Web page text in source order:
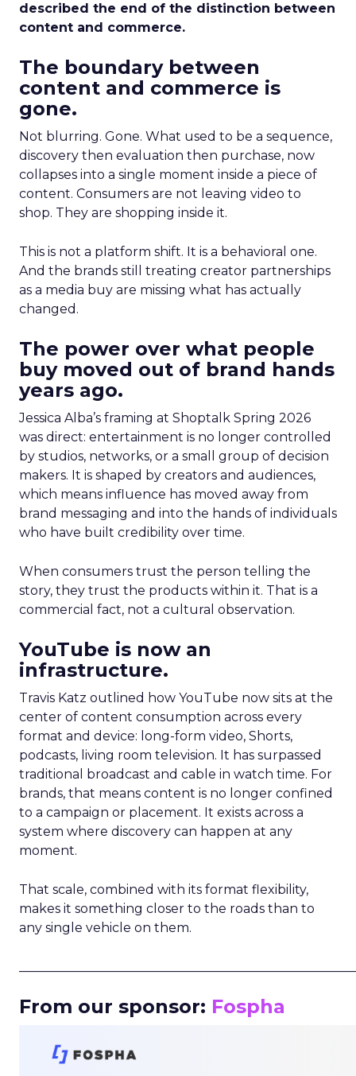
described the end of the distinction between
content and commerce.
The boundary between
content and commerce is
gone.
Not blurring. Gone. What used to be a sequence,
discovery then evaluation then purchase, now
collapses into a single moment inside a piece of
content. Consumers are not leaving video to
shop. They are shopping inside it.
This is not a platform shift. It is a behavioral one.
And the brands still treating creator partnerships
as a media buy are missing what has actually
changed.
The power over what people
buy moved out of brand hands
years ago.
Jessica Alba’s framing at Shoptalk Spring 2026
was direct: entertainment is no longer controlled
by studios, networks, or a small group of decision
makers. It is shaped by creators and audiences,
which means influence has moved away from
brand messaging and into the hands of individuals
who have built credibility over time.
When consumers trust the person telling the
story, they trust the products within it. That is a
commercial fact, not a cultural observation.
YouTube is now an
infrastructure.
Travis Katz outlined how YouTube now sits at the
center of content consumption across every
format and device: long-form video, Shorts,
podcasts, living room television. It has surpassed
traditional broadcast and cable in watch time. For
brands, that means content is no longer confined
to a campaign or placement. It exists across a
system where discovery can happen at any
moment.
That scale, combined with its format flexibility,
makes it something closer to the roads than to
any single vehicle on them.
From our sponsor: Fospha